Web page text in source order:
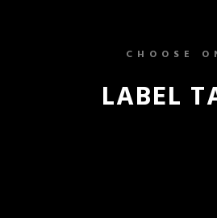
CHOOSE
LABEL